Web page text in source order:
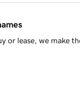
or lease, we make